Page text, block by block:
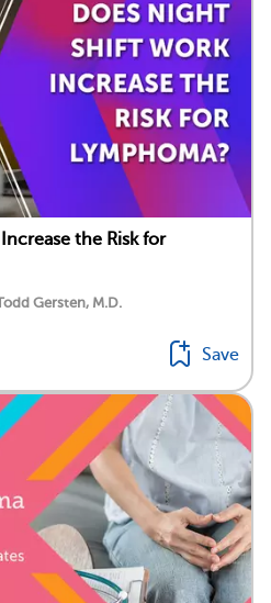
the Risk for
Gersten, M.D.
Save